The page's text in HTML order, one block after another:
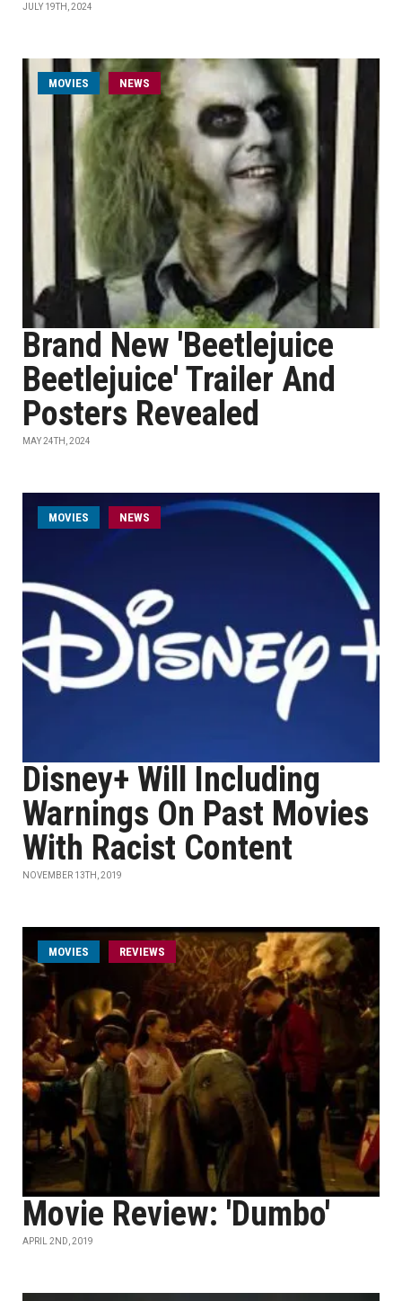
JULY 19TH, 2024
MOVIES NEWS
Brand New 'Beetlejuice
Beetlejuice' Trailer And
Posters Revealed
MAY 24TH, 2024
MOVIES NEWS
Disney+ Will Including
Warnings On Past Movies
With Racist Content
NOVEMBER 13TH, 2019
MOVIES REVIEWS
Movie Review: 'Dumbo'
APRIL 2ND, 2019